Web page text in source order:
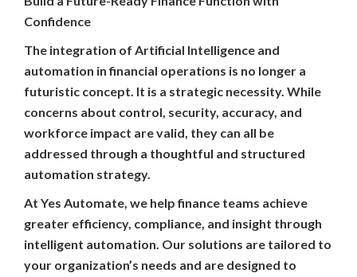
Confidence
The integration of Artificial Intelligence and
automation in financial operations is no longer a
futuristic concept. It is a strategic necessity. While
concerns about control, security, accuracy, and
workforce impact are valid, they can all be
addressed through a thoughtful and structured
automation strategy.
At Yes Automate, we help finance teams achieve
greater efficiency, compliance, and insight through
intelligent automation. Our solutions are tailored to
your organization’s needs and are designed to